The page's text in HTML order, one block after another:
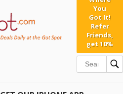
You
Got It!
Refer
Friends,
get 10%